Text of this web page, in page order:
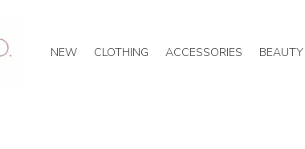
BEAUTY
ACCESSORIES
CLOTHING
NEW